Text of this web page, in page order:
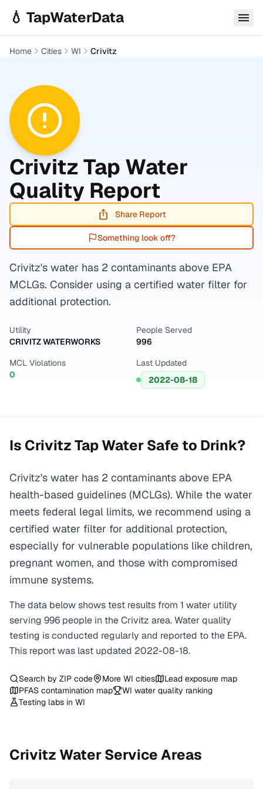
💧 TapWaterData
Home Cities WI Crivitz
CrivitzTap Water
Quality Report
Share Report
Something look off?
Crivitz's water has 2 contaminants above EPA
MCLGs. Consider using a certified water filter for
additional protection.
Utility
CRIVITZ WATERWORKS
People Served
996
MCL Violations
0
Last Updated
2022-08-18
Is CrivitzTap Water Safe to Drink?
Crivitz's water has 2 contaminants above EPA
health-based guidelines (MCLGs). While the water
meets federal legal limits, we recommend using a
certified water filter for additional protection,
especially for vulnerable populations like children,
pregnant women, and those with compromised
immune systems.
The data below shows test results from 1 water utility
serving 996 people in theCrivitz area. Water quality
testing is conducted regularly and reported to the EPA.
This report was last updated 2022-08-18.
Search by ZIP code More WI cities
Lead exposure map
PFAS contamination map
WI water quality ranking
Testing labs in WI
Crivitz Water Service Areas